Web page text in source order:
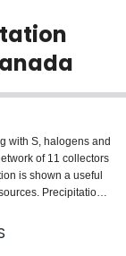
with S, halogens and
of 11 collectors
is shown a useful
Precipitation
than of that
are classified
(Cu, Cl, Fe,